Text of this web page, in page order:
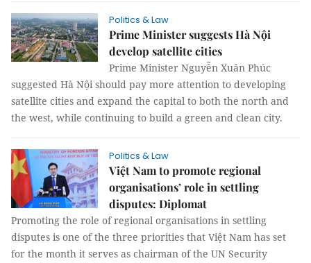
Politics & Law
Prime Minister suggests Hà Nội
develop satellite cities
Prime Minister Nguyễn Xuân Phúc
suggested Hà Nội should pay more attention to developing
satellite cities and expand the capital to both the north and
the west, while continuing to build a green and clean city.
Politics & Law
Việt Nam to promote regional
organisations’ role in settling
disputes: Diplomat
Promoting the role of regional organisations in settling
disputes is one of the three priorities that Việt Nam has set
for the month it serves as chairman of the UN Security